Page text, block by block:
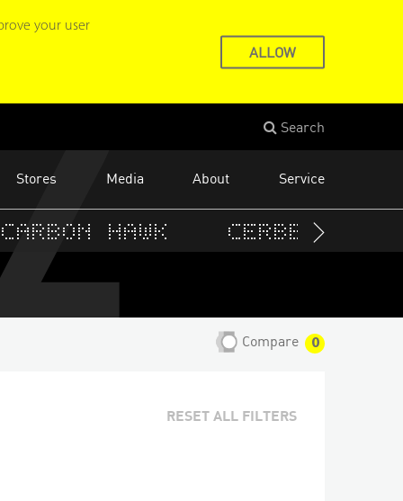
your user
ALLOW
Search
Stores Media About Service
Carbon Hawk Cerberus
Compare 0
RESET ALL FILTERS